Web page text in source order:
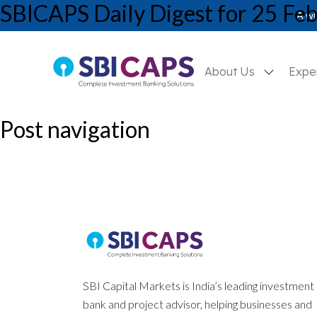
A
About Us
SBICAPS Daily Digest for 25
SBICAPS Daily_Feb 25 2025
Post navigation
SBI Capital Markets is India’s leading investment
bank and project advisor, helping businesses and